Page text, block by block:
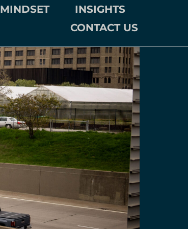
MINDSET
INSIGHTS
CONTACT US